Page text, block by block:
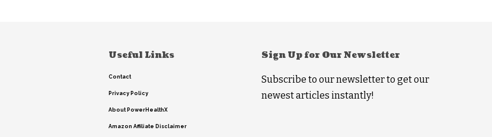
Useful Links
Contact
Privacy Policy
About PowerHealthX
Amazon Affiliate Disclaimer
Sign Up for Our Newsletter
Subscribe to our newsletter to get our
newest articles instantly!